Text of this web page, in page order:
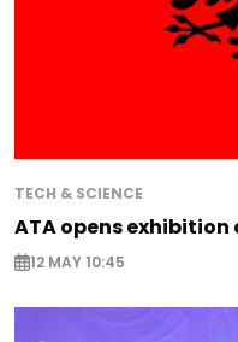
TECH & SCIENCE
ATA opens
12 MAY 10:45